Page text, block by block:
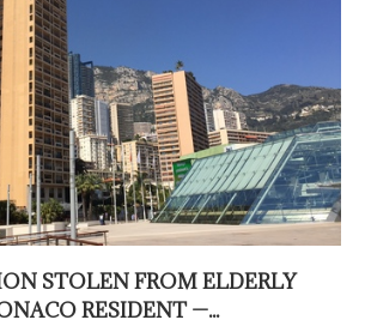
STOLEN FROM ELDERLY
RESIDENT —...